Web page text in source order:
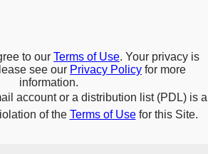
to our Terms of Use. Your privacy is
see our Privacy Policy for more
information.
account or a distribution list (PDL) is a
of the Terms of Usefor this Site.